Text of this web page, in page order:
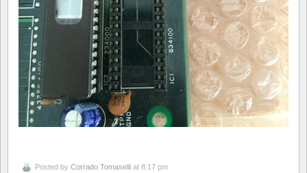
Posted by Corrado Tomaselli at 8:17 pm